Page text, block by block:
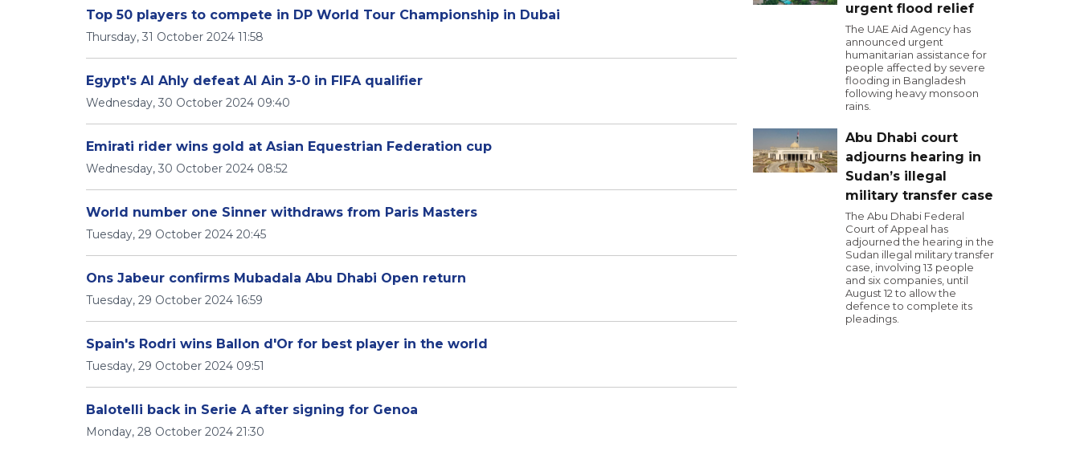
Top 50 players to compete in DP World Tour Championship in Dubai
Thursday, 31 October 2024 11:58
Egypt's Al Ahly defeat Al Ain 3-0 in FIFA qualifier
Wednesday, 30 October 2024 09:40
Emirati rider wins gold at Asian Equestrian Federation cup
Wednesday, 30 October 2024 08:52
World number one Sinner withdraws from Paris Masters
Tuesday, 29 October 2024 20:45
Ons Jabeur confirms Mubadala Abu Dhabi Open return
Tuesday, 29 October 2024 16:59
Spain's Rodri wins Ballon d'Or for best player in the world
Tuesday, 29 October 2024 09:51
Balotelli back in Serie A after signing for Genoa
Monday, 28 October 2024 21:30
urgent flood relief
The UAE Aid Agency has
announced urgent
humanitarian assistance for
people affected by severe
flooding in Bangladesh
following heavy monsoon
rains.
Abu Dhabi court
adjourns hearing in
Sudan’s illegal
military transfer case
The Abu Dhabi Federal
Court of Appeal has
adjourned the hearing in the
Sudan illegal military transfer
case, involving 13 people
and six companies, until
August 12 to allow the
defence to complete its
pleadings.